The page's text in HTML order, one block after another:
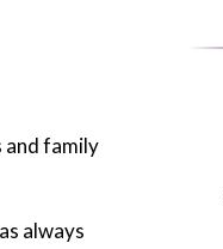
and family
always